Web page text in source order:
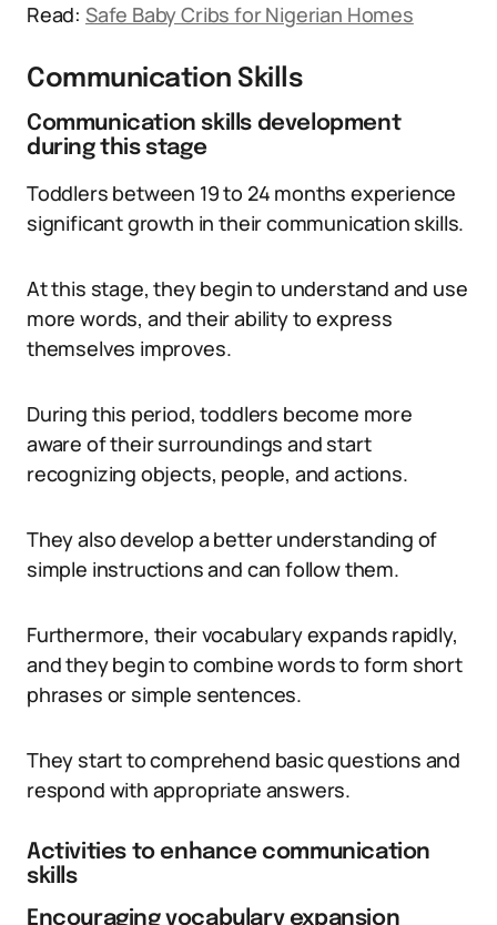
Read: Safe Baby Cribs for Nigerian Homes
Communication Skills
Communication skills development
during this stage
Toddlers between 19 to 24 months experience
significant growth in their communication skills.
At this stage, they begin to understand and use
more words, and their ability to express
themselves improves.
During this period, toddlers become more
aware of their surroundings and start
recognizing objects, people, and actions.
They also develop a better understanding of
simple instructions and can follow them.
Furthermore, their vocabulary expands rapidly,
and they begin to combine words to form short
phrases or simple sentences.
They start to comprehend basic questions and
respond with appropriate answers.
Activities to enhance communication
skills
Encouraging vocabulary expansion